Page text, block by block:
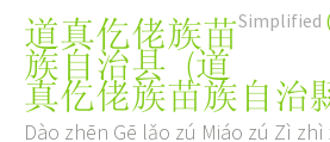
Simplified
道真仡佬族苗
族自治县 (道
真仡佬族苗族自治
Dào zhēn Gē lǎo zú Miáo zú Zì zhì